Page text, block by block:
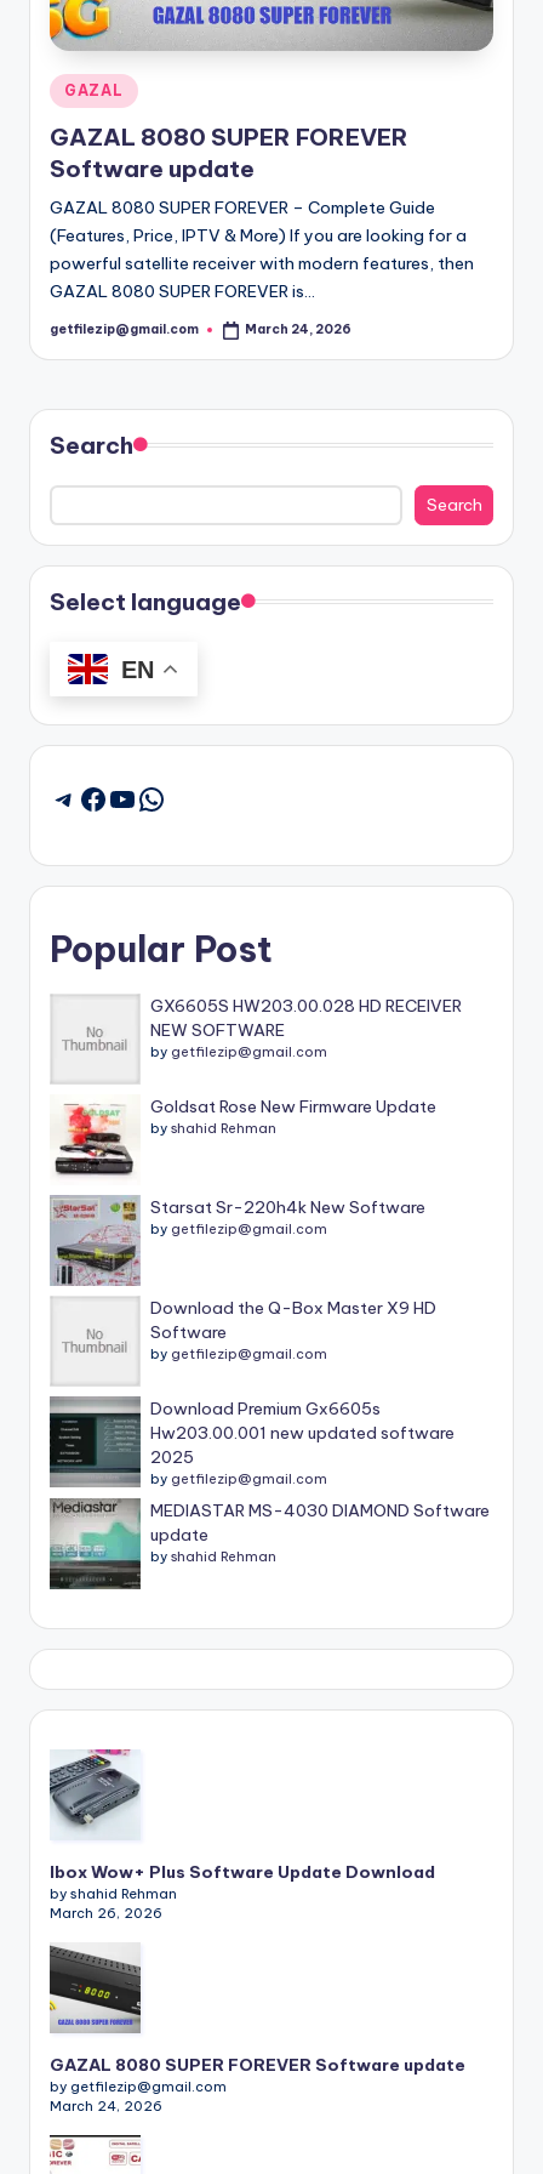
o
Posted
in
GAZAL
GAZAL 8080 SUPER FOREVER
Software update
GAZAL 8080 SUPER FOREVER – Complete Guide
(Features, Price, IPTV & More) If you are looking for a
powerful satellite receiver with modern features, then
GAZAL 8080 SUPER FOREVER is…
Posted
getfilezip@gmail.com March 24, 2026
Search
Search
Select language
EN
Telegram
Facebook
YouTube
WhatsApp
Popular Post
GX6605S HW203.00.028 HD RECEIVER
NEW SOFTWARE
by getfilezip@gmail.com
Goldsat Rose New Firmware Update
by shahid Rehman
Starsat Sr-220h4k New Software
by getfilezip@gmail.com
Download the Q-Box Master X9 HD
Software
by getfilezip@gmail.com
Download Premium Gx6605s
Hw203.00.001 new updated software
2025
by getfilezip@gmail.com
MEDIASTAR MS-4030 DIAMOND Software
update
by shahid Rehman
Ibox Wow+ Plus Software Update Download
by shahid Rehman
March 26, 2026
GAZAL 8080 SUPER FOREVER Software update
by getfilezip@gmail.com
March 24, 2026